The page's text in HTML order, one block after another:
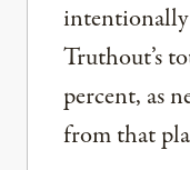
Truthout’s
percent, as
from that